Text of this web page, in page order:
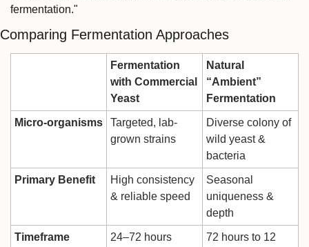
fermentation."
Comparing Fermentation Approaches
Fermentation
with Commercial
Yeast
Natural
“Ambient”
Fermentation
Micro-organisms
Targeted, lab-
grown strains
Diverse colony of
wild yeast &
bacteria
Primary Benefit
High consistency
& reliable speed
Seasonal
uniqueness &
depth
Timeframe 24–72 hours
72 hours to 12